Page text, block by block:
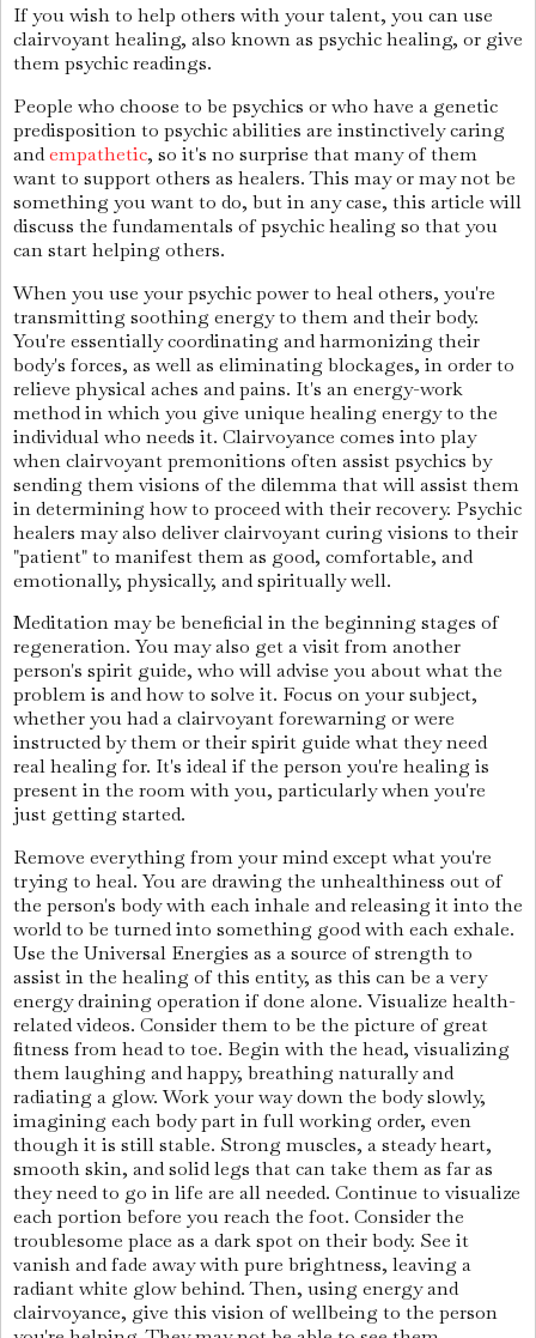
If you wish to help others with your talent, you can use
clairvoyant healing, also known as psychic healing, or give
them psychic readings.
People who choose to be psychics or who have a genetic
predisposition to psychic abilities are instinctively caring
andempathetic, so it's no surprise that many of them
want to support others as healers. This may or may not be
something you want to do, but in any case, this article will
discuss the fundamentals of psychic healing so that you
can start helping others.
When you use your psychic power to heal others, you're
transmitting soothing energy to them and their body.
You're essentially coordinating and harmonizing their
body's forces, as well as eliminating blockages, in order to
relieve physical aches and pains. It's an energy-work
method in which you give unique healing energy to the
individual who needs it. Clairvoyance comes into play
when clairvoyant premonitions often assist psychics by
sending them visions of the dilemma that will assist them
in determining how to proceed with their recovery. Psychic
healers may also deliver clairvoyant curing visions to their
"patient" to manifest them as good, comfortable, and
emotionally, physically, and spiritually well.
Meditation may be beneficial in the beginning stages of
regeneration. You may also get a visit from another
person's spirit guide, who will advise you about what the
problem is and how to solve it. Focus on your subject,
whether you had a clairvoyant forewarning or were
instructed by them or their spirit guide what they need
real healing for. It's ideal if the person you're healing is
present in the room with you, particularly when you're
just getting started.
Remove everything from your mind except what you're
trying to heal. You are drawing the unhealthiness out of
the person's body with each inhale and releasing it into the
world to be turned into something good with each exhale.
Use the Universal Energies as a source of strength to
assist in the healing of this entity, as this can be a very
energy draining operation if done alone. Visualize health-
related videos. Consider them to be the picture of great
fitness from head to toe. Begin with the head, visualizing
them laughing and happy, breathing naturally and
radiating a glow. Work your way down the body slowly,
imagining each body part in full working order, even
though it is still stable. Strong muscles, a steady heart,
smooth skin, and solid legs that can take them as far as
they need to go in life are all needed. Continue to visualize
each portion before you reach the foot. Consider the
troublesome place as a dark spot on their body. See it
vanish and fade away with pure brightness, leaving a
radiant white glow behind. Then, using energy and
clairvoyance, give this vision of wellbeing to the person